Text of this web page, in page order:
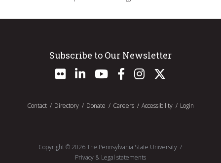
Subscribe to Our Newsletter
Contact Directory Donate Careers Accessibility Login
Copyright ©2026 The Pennsylvania State University
Privacy & Legal statements